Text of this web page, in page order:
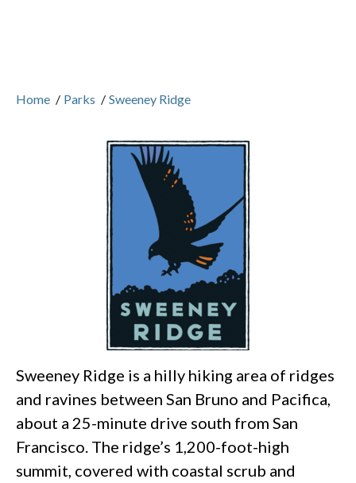
Home / Parks / Sweeney Ridge
Sweeney Ridge is a hilly hiking area of ridges
and ravines between San Bruno and Pacifica,
about a 25-minute drive south from San
Francisco. The ridge’s 1,200-foot-high
summit, covered with coastal scrub and